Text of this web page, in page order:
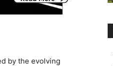
by the evolving